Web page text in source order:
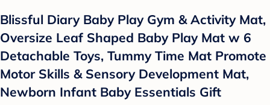
Blissful Diary Baby Play Gym & Activity Mat,
Oversize Leaf Shaped Baby Play Mat w 6
Detachable Toys, Tummy Time Mat Promote
Motor Skills & Sensory Development Mat,
Newborn Infant Baby Essentials Gift